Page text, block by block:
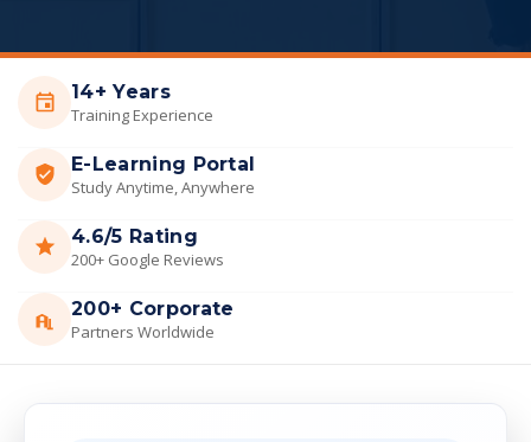
14+ Years
Training Experience
E-Learning Portal
Study Anytime, Anywhere
4.6/5 Rating
200+ Google Reviews
200+ Corporate
Partners Worldwide